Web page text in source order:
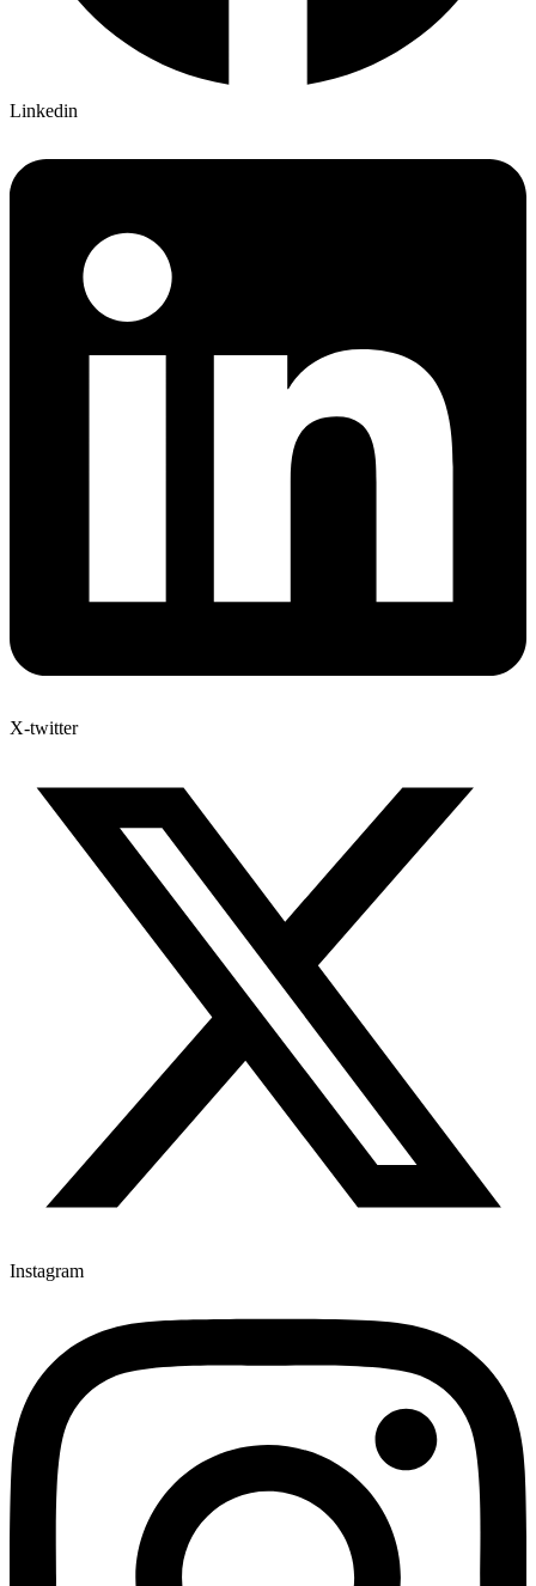
Linkedin
X-twitter
Instagram